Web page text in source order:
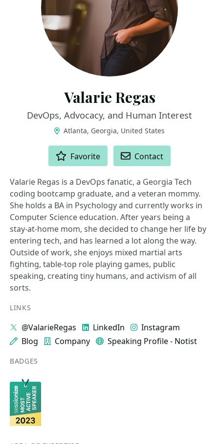
Valarie Regas
DevOps, Advocacy, and Human Interest
Atlanta, Georgia, United States
Favorite Contact
Valarie Regas is a DevOps fanatic, a Georgia Tech
coding bootcamp graduate, and a veteran mommy.
She holds a BA in Psychology and currently works in
Computer Science education. After years being a
stay-at-home mom, she decided to change her life by
entering tech, and has learned a lot along the way.
Outside of work, she enjoys mixed martial arts
fighting, table-top role playing games, public
speaking, creating tiny humans, and activism of all
sorts.
LINKS
@ValarieRegas LinkedIn
Instagram
Blog
Company Speaking Profile - Notist
BADGES